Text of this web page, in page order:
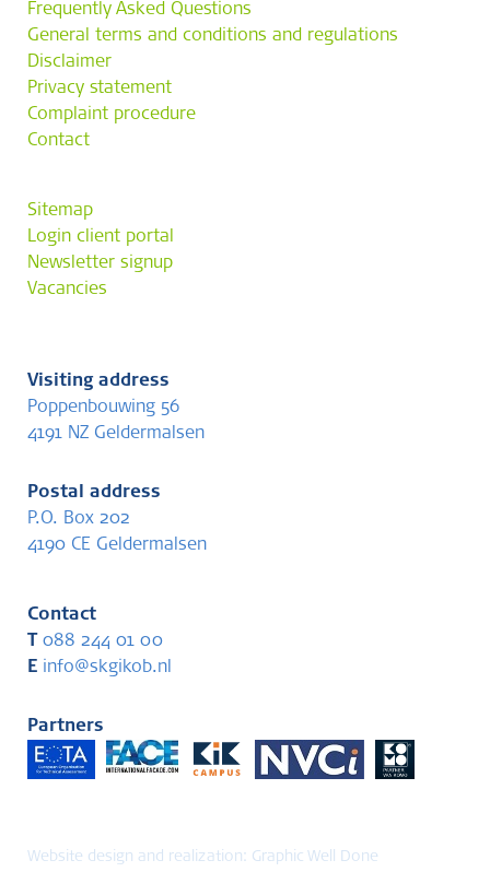
Frequently Asked Questions
General terms and conditions and regulations
Disclaimer
Privacy statement
Complaint procedure
Contact
Sitemap
Login client portal
Newsletter signup
Vacancies
Visiting address
Poppenbouwing 56
4191 NZ Geldermalsen
Postal address
P.O. Box 202
4190 CE Geldermalsen
Contact
088 244 01 00
E info@skgikob.nl
Partners
Website design and realization: Graphic Well Done